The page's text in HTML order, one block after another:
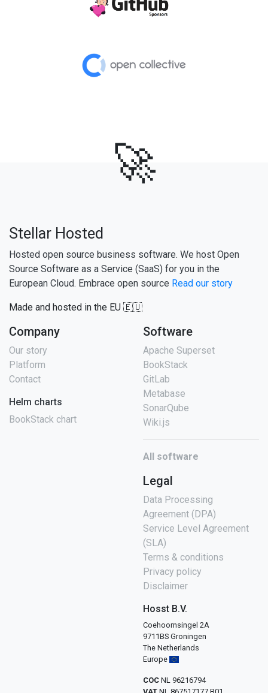
🚀
Stellar Hosted
Hosted open source business software. We host Open
Source Software as a Service (SaaS) for you in the
European Cloud. Embrace open source Read our story
Made and hosted in the EU 🇪🇺
Company
Our story
Platform
Contact
Helm charts
BookStack chart
Software
Apache Superset
BookStack
GitLab
Metabase
SonarQube
Wiki.js
All software
Legal
Data Processing
Agreement (DPA)
Service Level Agreement
(SLA)
Terms & conditions
Privacy policy
Disclaimer
Hosst B.V.
Coehoornsingel 2A
9711BS Groningen
The Netherlands
Europe
COC NL 96216794